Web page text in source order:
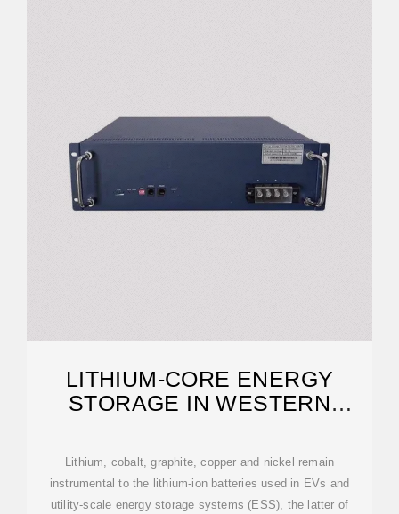
LITHIUM-CORE ENERGY
STORAGE IN WESTERN
Lithium, cobalt, graphite, copper and nickel remain
instrumental to the lithium-ion batteries used in EVs and
utility-scale energy storage systems (ESS), the latter of